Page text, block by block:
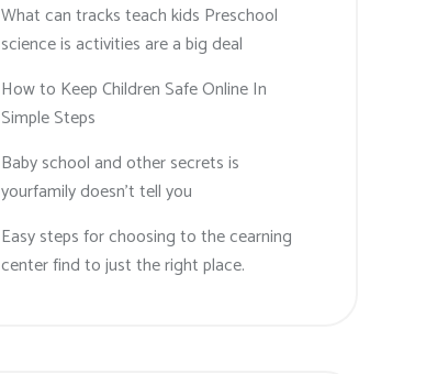
What can tracks teach kids Preschool
science is activities are a big deal
How to Keep Children Safe Online In
Simple Steps
Baby school and other secrets is
yourfamily doesn’t tell you
Easy steps for choosing to the cearning
center find to just the right place.